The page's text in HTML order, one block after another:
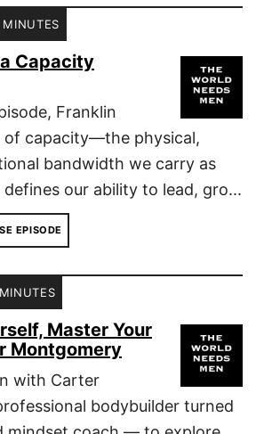
a Capacity
Franklin
of capacity—the physical,
bandwidth we carry as
our ability to lead, gro...
EPISODE
Master Your
Montgomery
with Carter
bodybuilder turned